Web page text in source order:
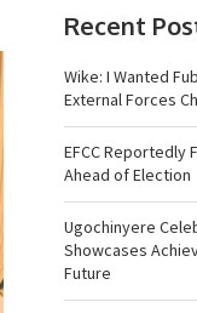
Recent
Wike: I Wanted
External Forces
EFCC Reportedly
Ahead of Election
Ugochinyere
Showcases
Future